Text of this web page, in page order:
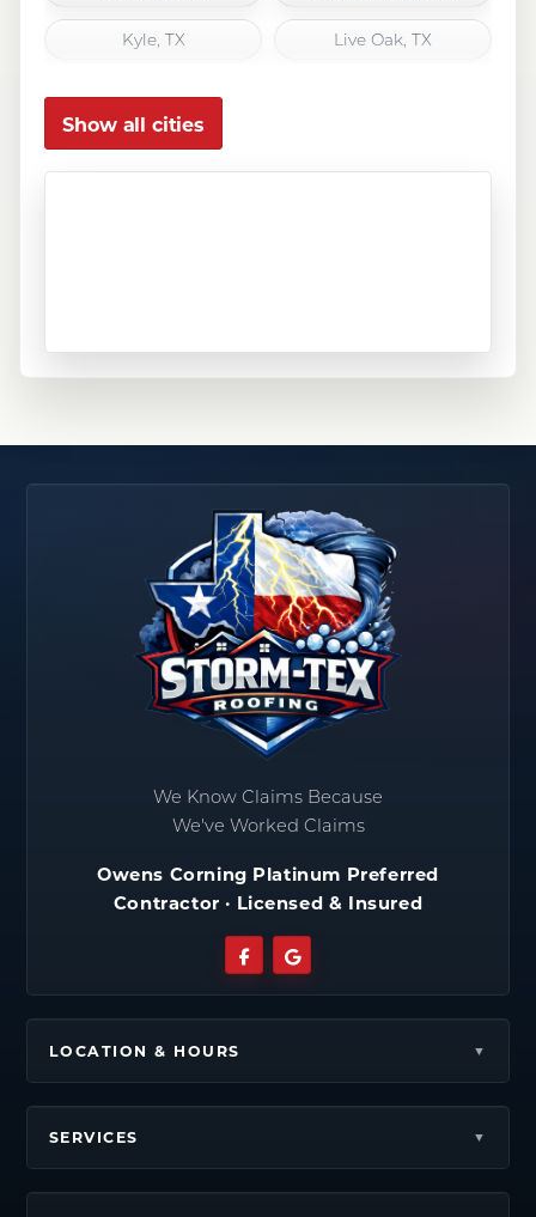
Kyle, TX Live Oak, TX
Show all cities
We Know Claims Because
We've Worked Claims
Owens Corning Platinum Preferred
Contractor · Licensed & Insured
LOCATION & HOURS
SERVICES